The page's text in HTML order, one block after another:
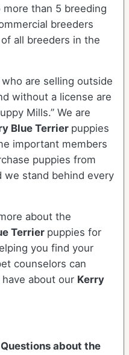
than 5 breeding
breeders
all breeders in the
are selling outside
without a license are
Mills.” We are
Blue Terrier puppies
important members
puppies from
we stand behind every
about the
Terrier puppies for
you find your
counselors can
about our Kerry
about the